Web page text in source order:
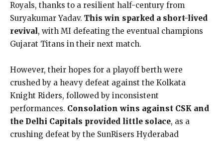
Royals, thanks to a resilient half-century from
Suryakumar Yadav. This win sparked a short-lived
revival, with MI defeating the eventual champions
Gujarat Titans in their next match.
However, their hopes for a playoff berth were
crushed by a heavy defeat against the Kolkata
Knight Riders, followed by inconsistent
performances. Consolation wins against CSK and
the Delhi Capitals provided little solace, as a
crushing defeat by the SunRisers Hyderabad